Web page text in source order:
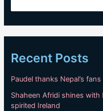
Recent Posts
Paudel thanks Nepal’s
Shaheen Afridi shines
spirited Ireland